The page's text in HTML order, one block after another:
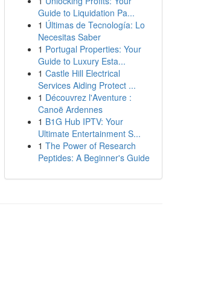
Guide to Liquidation Pa...
1 Últimas de Tecnología: Lo
Necesitas Saber
1 Portugal Properties: Your
Guide to Luxury Esta...
1 Castle Hill Electrical
Services Aiding Protect ...
1 Découvrez l'Aventure :
Canoë Ardennes
1 B1G Hub IPTV: Your
Ultimate Entertainment S...
1 The Power of Research
Peptides: A Beginner's Guide